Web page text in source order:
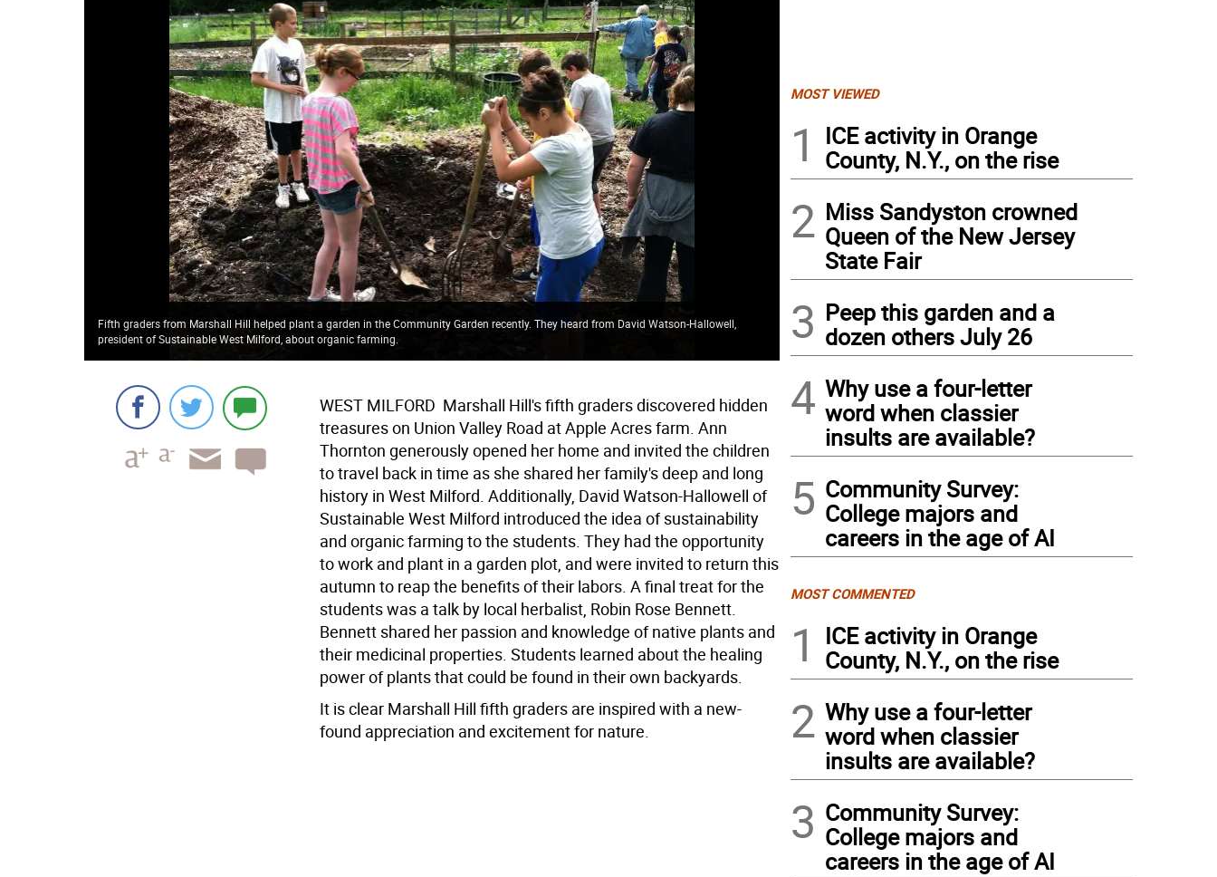
Fifth graders from Marshall Hill helped plant a garden in the Community Garden recently. They heard from David Watson-Hallowell,
president of Sustainable West Milford, about organic farming.
WEST MILFORD  Marshall Hill's fifth graders discovered hidden
treasures on Union Valley Road at Apple Acres farm. Ann
Thornton generously opened her home and invited the children
to travel back in time as she shared her family's deep and long
history in West Milford. Additionally, David Watson-Hallowell of
Sustainable West Milford introduced the idea of sustainability
and organic farming to the students. They had the opportunity
to work and plant in a garden plot, and were invited to return this
autumn to reap the benefits of their labors. A final treat for the
students was a talk by local herbalist, Robin Rose Bennett.
Bennett shared her passion and knowledge of native plants and
their medicinal properties. Students learned about the healing
power of plants that could be found in their own backyards.
It is clear Marshall Hill fifth graders are inspired with a new-
found appreciation and excitement for nature.
MOST VIEWED
1
ICE activity in Orange
County, N.Y., on the rise
2 Miss Sandyston crowned
Queen of the New Jersey
State Fair
3 Peep this garden and a
dozen others July 26
4 Why use a four-letter
word when classier
insults are available?
5 Community Survey:
College majors and
careers in the age of AI
MOST COMMENTED
1
ICE activity in Orange
County, N.Y., on the rise
2 Why use a four-letter
word when classier
insults are available?
3 Community Survey:
College majors and
careers in the age of AI